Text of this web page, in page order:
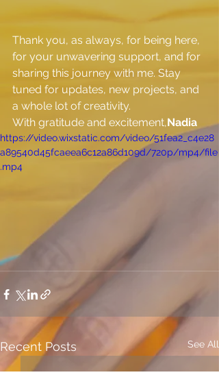
Thank you, as always, for being here,
for your unwavering support, and for
sharing this journey with me. Stay
tuned for updates, new projects, and
a whole lot of creativity.
With gratitude and excitement,Nadia
https://video.wixstatic.com/video/51fea2_c4e28
a89540d45fcaeea6c12a86d109d/720p/mp4/file
.mp4
Recent Posts See All